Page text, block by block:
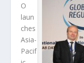
O
laun
ches
Asia-
Pacif